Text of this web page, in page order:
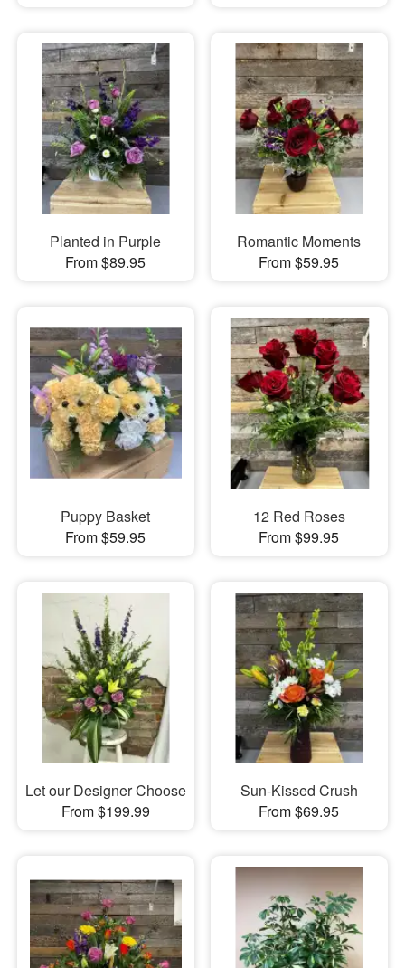
Planted in Purple
From $89.95
Romantic Moments
From $59.95
Puppy Basket
From $59.95
12 Red Roses
From $99.95
Let our Designer Choose
From $199.99
Sun-Kissed Crush
From $69.95